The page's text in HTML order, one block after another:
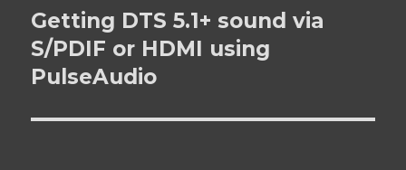
Next
post:
Getting DTS 5.1+ sound via
S/PDIF or HDMI using
PulseAudio